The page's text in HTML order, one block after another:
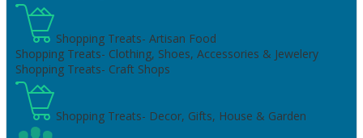
Shopping Treats- Artisan Food
Shopping Treats- Clothing, Shoes, Accessories & Jewelery
Shopping Treats- Craft Shops
Shopping Treats- Decor, Gifts, House & Garden